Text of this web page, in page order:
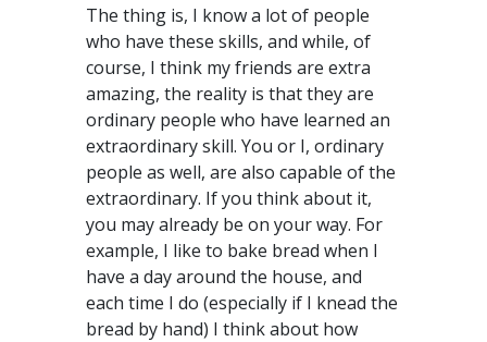
The thing is, I know a lot of people
who have these skills, and while, of
course, I think my friends are extra
amazing, the reality is that they are
ordinary people who have learned an
extraordinary skill. You or I, ordinary
people as well, are also capable of the
extraordinary. If you think about it,
you may already be on your way. For
example, I like to bake bread when I
have a day around the house, and
each time I do (especially if I knead the
bread by hand) I think about how